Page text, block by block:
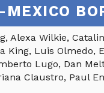
Alexa Wilkie,
King, Luis Olmedo,
Lugo, Dan
Claustro, Paul